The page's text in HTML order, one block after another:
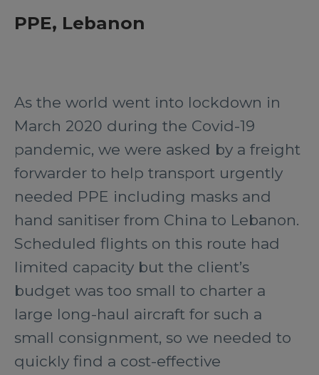
PPE, Lebanon
As the world went into lockdown in
March 2020 during the Covid-19
pandemic, we were asked by a freight
forwarder to help transport urgently
needed PPE including masks and
hand sanitiser from China to Lebanon.
Scheduled flights on this route had
limited capacity but the client’s
budget was too small to charter a
large long-haul aircraft for such a
small consignment, so we needed to
quickly find a cost-effective